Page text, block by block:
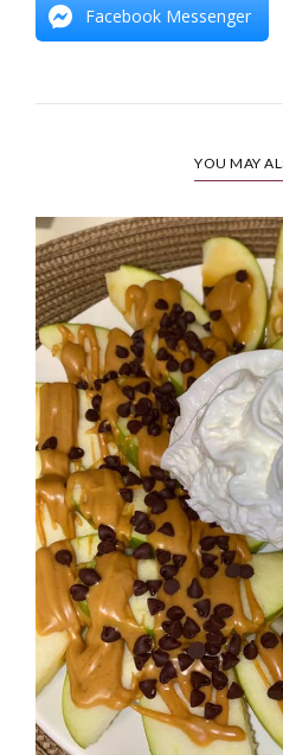
Facebook Messenger
YOU MAY